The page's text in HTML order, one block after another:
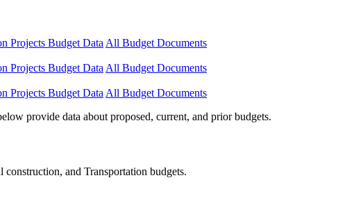
Projects Budget Data All Budget Documents
Projects Budget Data All Budget Documents
Projects Budget Data All Budget Documents
provide data about proposed, current, and prior budgets.
and Transportation budgets.